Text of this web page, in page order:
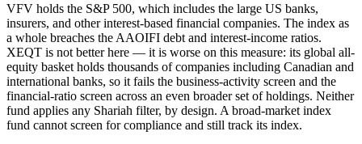
VFV holds the S&P 500, which includes the large US banks,
insurers, and other interest-based financial companies. The index as
a whole breaches the AAOIFI debt and interest-income ratios.
XEQT is not better here — it is worse on this measure: its global all-
equity basket holds thousands of companies including Canadian and
international banks, so it fails the business-activity screen and the
financial-ratio screen across an even broader set of holdings. Neither
fund applies any Shariah filter, by design. A broad-market index
fund cannot screen for compliance and still track its index.